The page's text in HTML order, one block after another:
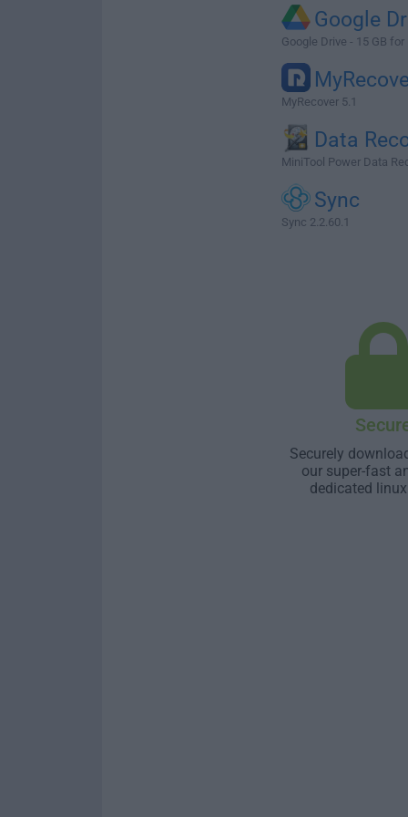
Google
Google Drive - 15 GB for
MyRecover 5.1
Data
MiniTool Power Data
Sync
Sync 2.2.60.1
Securely
our super-fast
dedicated